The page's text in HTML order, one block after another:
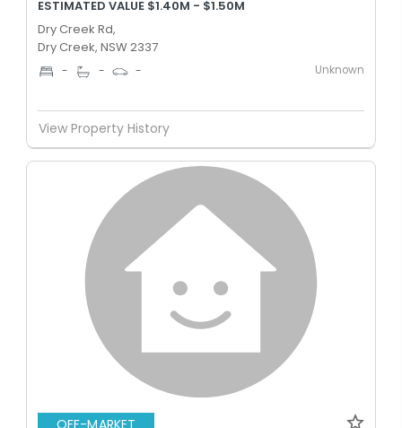
ESTIMATED VALUE $1.40M - $1.50M
Dry Creek Rd,
Dry Creek, NSW 2337
- - - Unknown
View Property History
OFF-MARKET